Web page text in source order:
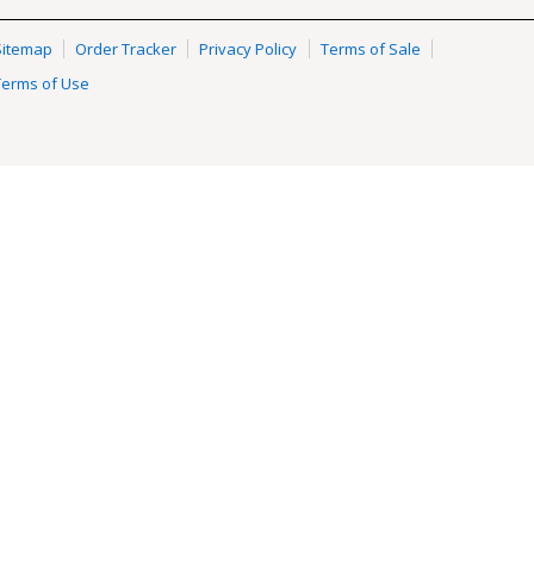
Order Tracker Privacy Policy
Terms of Sale
of Use